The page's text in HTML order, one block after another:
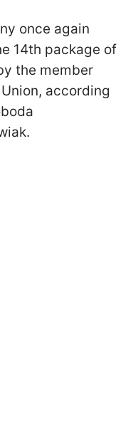
once again
14th package of
the member
according